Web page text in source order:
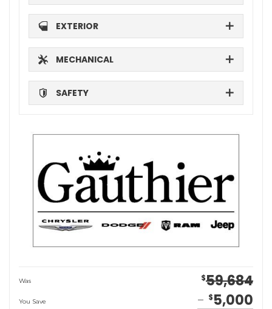
EXTERIOR
MECHANICAL
SAFETY
Was $59,684
You Save $5,000